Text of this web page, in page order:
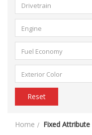
Drivetrain
Engine
Fuel Economy
Exterior Color
Reset
Home Fixed Attribute